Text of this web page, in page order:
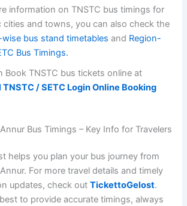
information on TNSTC bus timings for
cities and towns, you can also check the
bus stand timetables and Region-
Bus Timings.
Book TNSTC bus tickets online at
/ SETC Login Online Booking
Bus Timings – Key Info for Travelers
helps you plan your bus journey from
For more travel details and timely
updates, check outTickettoGelost.
to provide accurate timings, always